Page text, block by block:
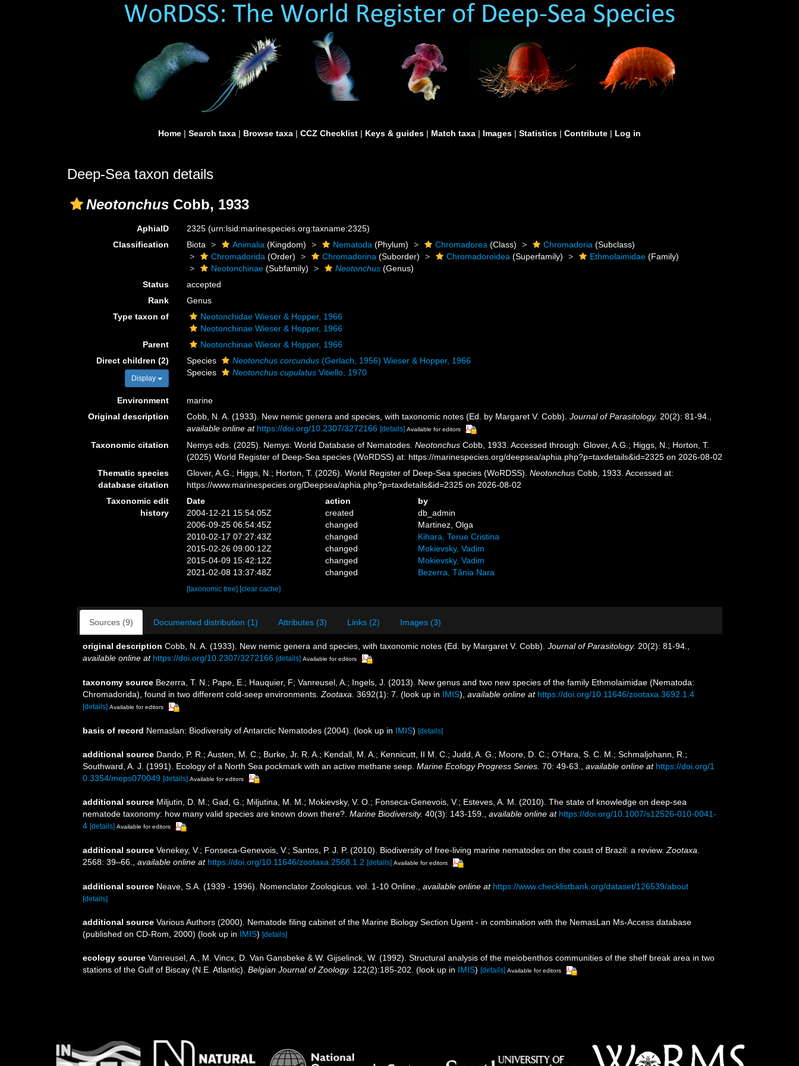
Home | Search taxa | Browse taxa | CCZ Checklist | Keys & guides | Match taxa | Images | Statistics | Contribute | Log in
Deep-Sea taxon details
Neotonchus Cobb, 1933
AphiaID 2325(urn:lsid:marinespecies.org:taxname:2325)
Classification
Biota Animalia (Kingdom) Nematoda (Phylum) Chromadorea (Class) Chromadoria (Subclass)
Chromadorida (Order) Chromadorina (Suborder) Chromadoroidea (Superfamily) Ethmolaimidae (Family)
Neotonchinae (Subfamily) Neotonchus (Genus)
Status
accepted
Rank
Genus
Type taxon of
Neotonchidae Wieser & Hopper, 1966
Neotonchinae Wieser & Hopper, 1966
Parent
Neotonchinae Wieser & Hopper, 1966
Direct children (2)
Display
Species Neotonchus corcundus (Gerlach, 1956) Wieser & Hopper, 1966
Species
Neotonchus cupulatus Vitiello, 1970
Environment
marine
Original description
Cobb, N. A. (1933). New nemic genera and species, with taxonomic notes (Ed. by Margaret V. Cobb).Journal of Parasitology. 20(2): 81-94.
available online at https://doi.org/10.2307/3272166 [details] Available for editors
Taxonomic citation Nemys eds. (2025). Nemys: World Database of Nematodes.Neotonchus Cobb, 1933. Accessed through: Glover, A.G.; Higgs, N.; Horton, T.
(2025) World Register of Deep-Sea species (WoRDSS) at: https://marinespecies.org/deepsea/aphia.php?p=taxdetails&id=2325 on 2026-08-02
Thematic species
database citation
Glover, A.G.; Higgs, N.; Horton, T. (2026). World Register of Deep-Sea species (WoRDSS).Neotonchus Cobb, 1933. Accessed at:
https://www.marinespecies.org/Deepsea/aphia.php?p=taxdetails&id=2325 on 2026-08-02
Taxonomic edit
history
Date action
by
2004-12-21 15:54:05Z
created
db_admin
2006-09-25 06:54:45Z
changed
Martinez, Olga
2010-02-17 07:27:43Z
changed
Kihara, Terue Cristina
2015-02-26 09:00:12Z
changed
Mokievsky, Vadim
2015-04-09 15:42:12Z
changed
Mokievsky, Vadim
2021-02-08 13:37:48Z
changed Bezerra, Tânia Nara
[taxonomic tree][clear cache]
Sources (9) Documented distribution (1) Attributes (3) Links (2) Images (3)
original description Cobb, N. A. (1933). New nemic genera and species, with taxonomic notes (Ed. by Margaret V. Cobb). Journal of Parasitology. 20(2): 81-94.
available online at https://doi.org/10.2307/3272166 [details] Available for editors
taxonomy source Bezerra, T. N.; Pape, E.; Hauquier, F; Vanreusel, A.; Ingels, J. (2013). New genus and two new species of the family Ethmolaimidae (Nematoda:
Chromadorida), found in two different cold-seep environments. Zootaxa. 3692(1): 7. (look up in IMIS), available online at https://doi.org/10.11646/zootaxa.3692.1.4
[details] Available for editors
basis of record Nemaslan: Biodiversity of Antarctic Nematodes (2004). (look up in IMIS) [details]
additional source Dando, P. R.; Austen, M. C.; Burke, Jr. R. A.; Kendall, M. A.; Kennicutt, II M. C.; Judd, A. G.; Moore, D. C.; O'Hara, S. C. M.; Schmaljohann, R.;
Southward, A. J. (1991). Ecology of a North Sea pockmark with an active methane seep. Marine Ecology Progress Series. 70: 49-63. available online at https://doi.org/1
0.3354/meps070049 [details] Available for editors
additional source Miljutin, D. M.; Gad, G.; Miljutina, M. M.; Mokievsky, V. O.; Fonseca-Genevois, V.; Esteves, A. M. (2010). The state of knowledge on deep-sea
nematode taxonomy: how many valid species are known down there?. Marine Biodiversity. 40(3): 143-159., available online at https://doi.org/10.1007/s12526-010-0041-
4 [details] Available for editors
additional source Venekey, V.; Fonseca-Genevois, V.; Santos, P. J. P. (2010). Biodiversity of free-living marine nematodes on the coast of Brazil: a review.Zootaxa.
2568: 39–66., available online at https://doi.org/10.11646/zootaxa.2568.1.2 [details] Available for editors
additional source Neave, S.A. (1939 - 1996). Nomenclator Zoologicus. vol. 1-10 Online. available online at https://www.checklistbank.org/dataset/126539/about
[details]
additional source Various Authors (2000). Nematode filing cabinet of the Marine Biology Section Ugent - in combination with the NemasLan Ms-Access database
(published on CD-Rom, 2000) (look up in IMIS) [details]
ecology source Vanreusel, A., M. Vincx, D. Van Gansbeke & W. Gijselinck, W. (1992). Structural analysis of the meiobenthos communities of the shelf break area in two
stations of the Gulf of Biscay (N.E. Atlantic). Belgian Journal of Zoology. 122(2):185-202. (look up in IMIS) [details] Available for editors